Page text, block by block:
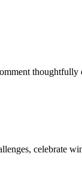
thoughtfully
celebrate